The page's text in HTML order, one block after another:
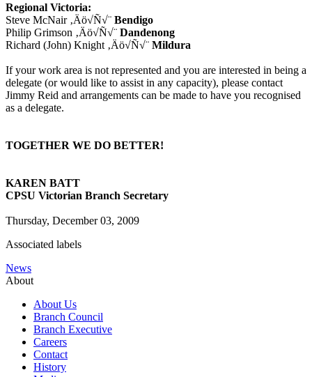
Regional Victoria:
Steve McNair ‚Äö√Ñ√¨ Bendigo
Philip Grimson ‚Äö√Ñ√¨ Dandenong
Richard (John) Knight ‚Äö√Ñ√¨ Mildura
If your work area is not represented and you are interested in being a
delegate (or would like to assist in any capacity), please contact
Jimmy Reid and arrangements can be made to have you recognised
as a delegate.
TOGETHER WE DO BETTER!
KAREN BATT
CPSU Victorian Branch Secretary
Thursday, December 03, 2009
Associated labels
News
About
About Us
Branch Council
Branch Executive
Careers
Contact
History